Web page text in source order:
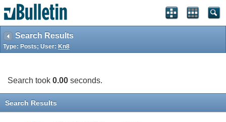
Search Results
Type: Posts; User: Kn8
Search took 0.00 seconds.
Search Results